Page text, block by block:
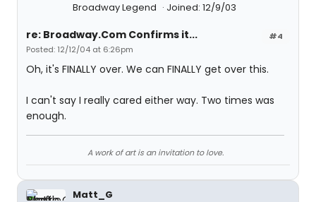
Broadway Legend Joined: 12/9/03
#4
re: Broadway.Com Confirms it...
Posted: 12/12/04 at 6:26pm
Oh, it's FINALLY over. We can FINALLY get over this.
I can't say I really cared either way. Two times was
enough.
A work of art is an invitation to love.
Matt_G